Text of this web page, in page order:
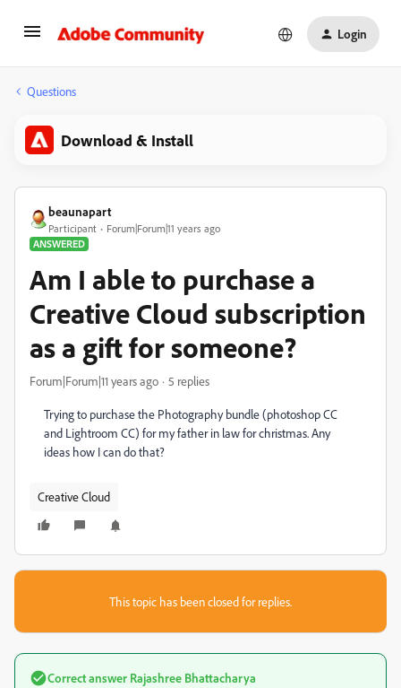
Login
Questions
Download & Install
beaunapart
Participant
Forum|Forum|11 years ago
ANSWERED
Am I able to purchase a
Creative Cloud subscription
as a gift for someone?
Forum|Forum|11 years ago 5 replies
Trying to purchase the Photography bundle (photoshop CC
and Lightroom CC) for my father in law for christmas. Any
ideas how I can do that?
Creative Cloud
This topic has been closed for replies.
Correct answer Rajashree Bhattacharya